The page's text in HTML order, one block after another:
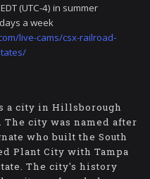
(UTC-4) in summer
a week
live-cams/csx-railroad-
a city in Hillsborough
The city was named after
who built the South
Plant City with Tampa
The city's history